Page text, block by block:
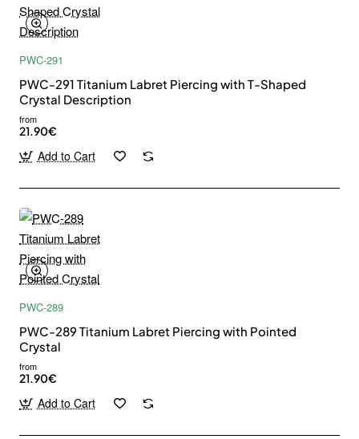
PWC-291
PWC-291 Titanium Labret Piercing with T-Shaped
Crystal Description
from
21.90€
Add to Cart
PWC-289
PWC-289 Titanium Labret Piercing with Pointed
Crystal
from
21.90€
Add to Cart